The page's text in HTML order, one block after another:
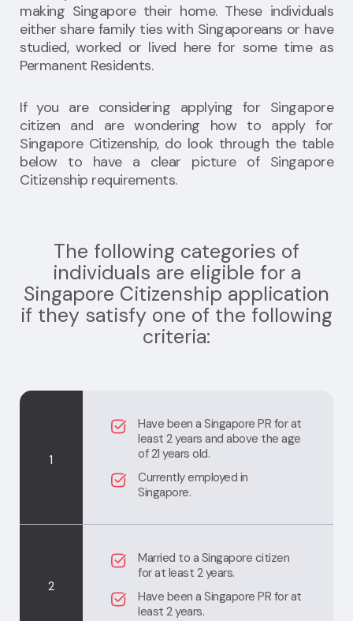
making Singapore their home. These individuals
either share family ties with Singaporeans or have
studied, worked or lived here for some time as
Permanent Residents.
If you are considering applying for Singapore
citizen and are wondering how to apply for
Singapore Citizenship, do look through the table
below to have a clear picture of Singapore
Citizenship requirements.
The following categories of
individuals are eligible for a
Singapore Citizenship application
if they satisfy one of the following
criteria:
1
Have been a Singapore PR for at
least 2 years and above the age
of 21 years old.
Currently employed in
Singapore.
2
Married to a Singapore citizen
for at least 2 years.
Have been a Singapore PR for at
least 2 years.